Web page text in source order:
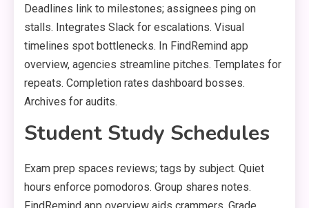
Deadlines link to milestones; assignees ping on
stalls. Integrates Slack for escalations. Visual
timelines spot bottlenecks. In FindRemind app
overview, agencies streamline pitches. Templates for
repeats. Completion rates dashboard bosses.
Archives for audits.
Student Study Schedules
Exam prep spaces reviews; tags by subject. Quiet
hours enforce pomodoros. Group shares notes.
FindRemind app overview aids crammers. Grade